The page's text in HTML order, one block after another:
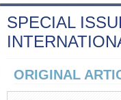
SPECIAL
ORIGINAL